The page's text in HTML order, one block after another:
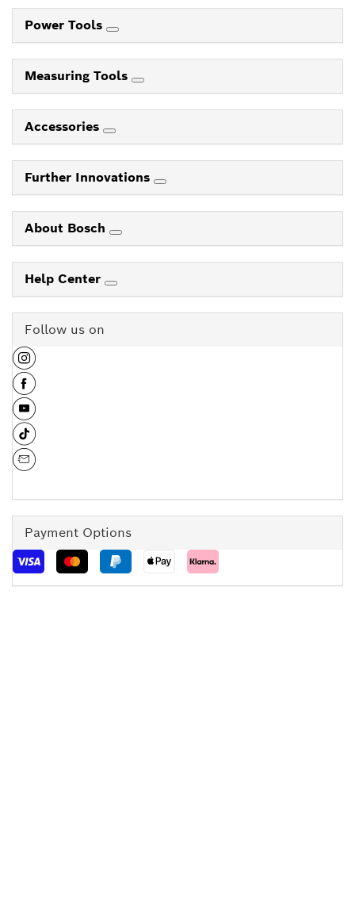
Power Tools
Measuring Tools
Accessories
Further Innovations
About Bosch
Help Center
Follow us on
Payment Options